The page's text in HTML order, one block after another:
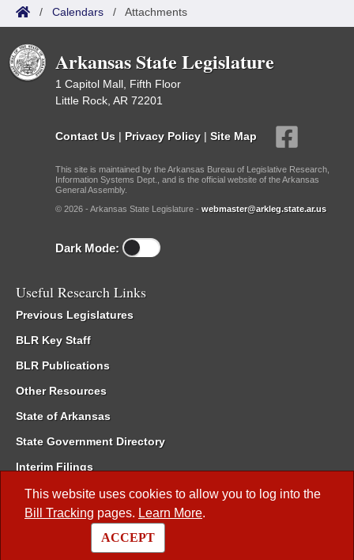
This website uses cookies to allow you to log into the
Bill Tracking pages. Learn More.
ACCEPT
/ Calendars / Attachments
Arkansas State Legislature
1 Capitol Mall, Fifth Floor
Little Rock, AR 72201
Contact Us | Privacy Policy | Site Map
This site is maintained by the Arkansas Bureau of Legislative Research,
Information Systems Dept., and is the official website of the Arkansas
General Assembly.
© 2026 - Arkansas State Legislature - webmaster@arkleg.state.ar.us
Dark Mode:
Useful Research Links
Previous Legislatures
BLR Key Staff
BLR Publications
Other Resources
State of Arkansas
State Government Directory
Interim Filings
Committee Room Reservation
Meetings of the Whole/Business Meetings
Code of Arkansas Rules